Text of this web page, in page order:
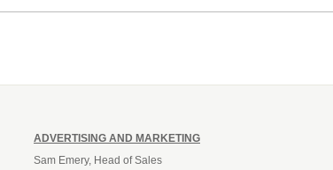
ADVERTISING AND MARKETING
Sam Emery, Head of Sales